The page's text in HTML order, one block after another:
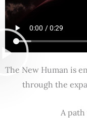
The New Human is
through the
A